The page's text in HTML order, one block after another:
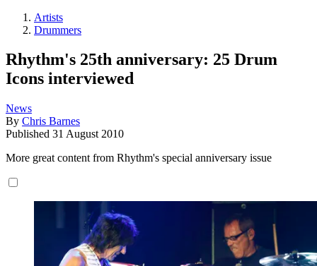
Artists
Drummers
Rhythm's 25th anniversary: 25 Drum
Icons interviewed
News
By Chris Barnes
Published 31 August 2010
More great content from Rhythm's special anniversary issue